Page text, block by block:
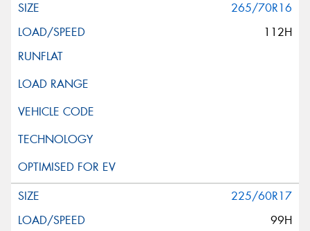
265/70R16
112H
225/60R17
99H